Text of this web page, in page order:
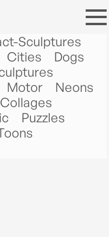
Sculptures
Cities
Dogs
Motor
Neons
Puzzles